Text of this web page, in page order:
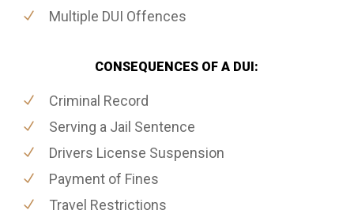
Multiple DUI Offences
CONSEQUENCES OF A DUI:
Criminal Record
Serving a Jail Sentence
Drivers License Suspension
Payment of Fines
Travel Restrictions